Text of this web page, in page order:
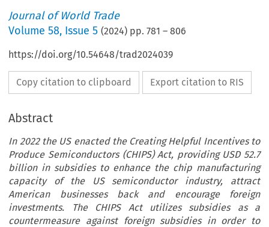
Journal of World Trade
Volume58, Issue 5 (2024) pp.781 –806
https://doi.org/10.54648/trad2024039
Copy citation to clipboard Export citation to RIS
Abstract
In 2022 the US enacted the Creating Helpful Incentives to
Produce Semiconductors (CHIPS) Act, providing USD 52.7
billion in subsidies to enhance the chip manufacturing
capacity of the US semiconductor industry, attract
American businesses back and encourage foreign
investments. The CHIPS Act utilizes subsidies as a
countermeasure against foreign subsidies in order to